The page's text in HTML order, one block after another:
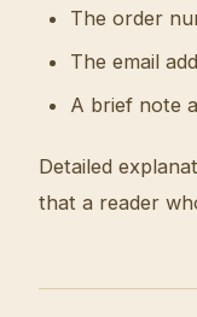
The order
The email
A brief note
Detailed
that a reader